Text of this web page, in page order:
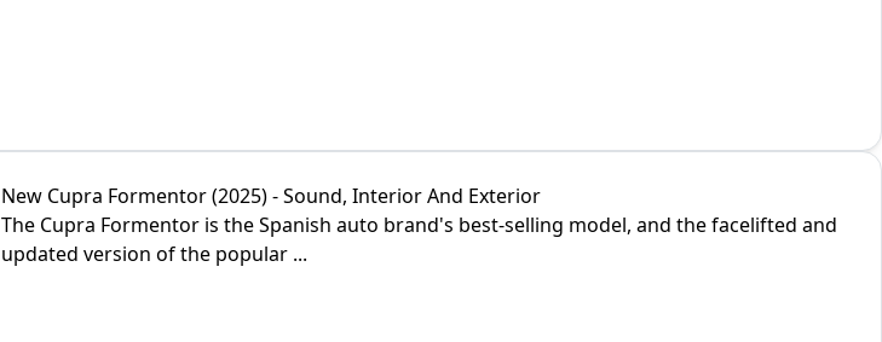
New Cupra Formentor (2025) - Sound, Interior And Exterior
The Cupra Formentor is the Spanish auto brand's best-selling model, and the facelifted and
updated version of the popular ...